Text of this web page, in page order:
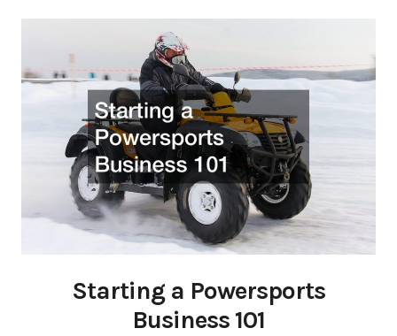
Starting a Powersports
Business 101